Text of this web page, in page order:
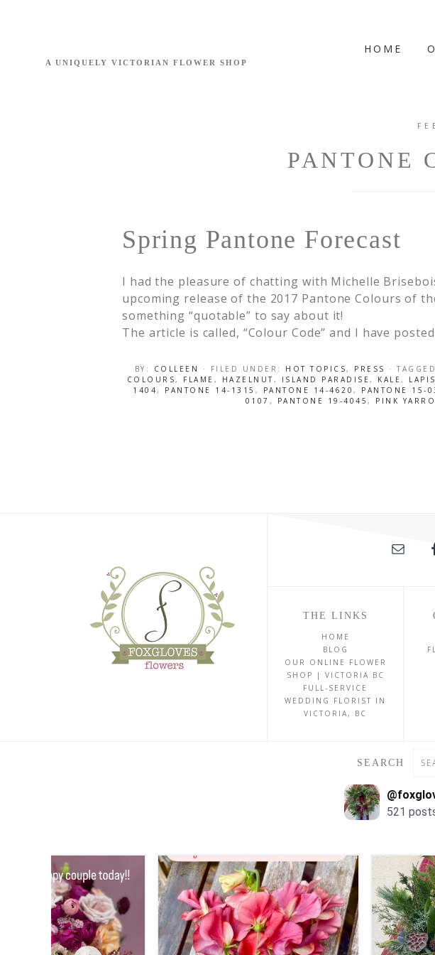
HOME
PANTONE
Spring Pantone Forecast
I had the pleasure of chatting with Michelle
upcoming release of the 2017 Pantone Colours of
something “quotable” to say about it!
The article is called, “Colour Code” and I have
BY: COLLEEN · FILED UNDER: HOT TOPICS, PRESS ·
COLOURS, FLAME , HAZELNUT, ISLAND PARADISE , KALE ,
1404, PANTONE 14-1315 , PANTONE 14-4620, PANTONE 15-
0107 , PANTONE 19-4045, PINK
THE LINKS
HOME
BLOG
OUR ONLINE FLOWER
SHOP | VICTORIA BC
FULL-SERVICE
WEDDING FLORIST IN
VICTORIA, BC
SEARCH